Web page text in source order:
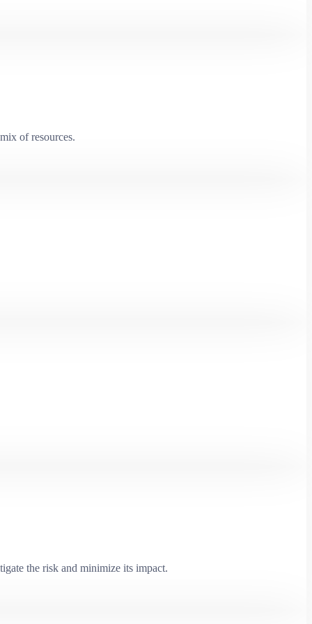
of resources.
the risk and minimize its impact.